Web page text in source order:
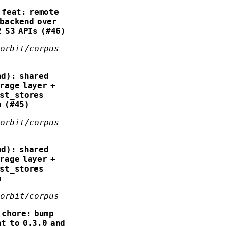
feat: remote
over
S3 APIs (#46)
corpus
shared
layer +
(#45)
corpus
shared
layer +
corpus
chore: bump
to 0.3.0 and